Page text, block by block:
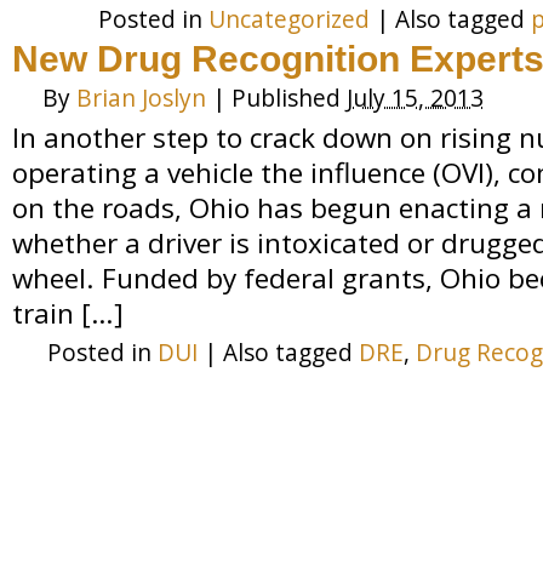
Posted in Uncategorized | Also tagged
New Drug Recognition
By Brian Joslyn | Published July 15, 2013
In another step to crack down on rising
operating a vehicle the influence (OVI),
on the roads, Ohio has begun enacting
whether a driver is intoxicated or
wheel. Funded by federal grants, Ohio
train […]
Posted in DUI | Also tagged DRE, Drug